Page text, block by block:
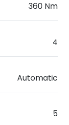
360 Nm
4
Automatic
5